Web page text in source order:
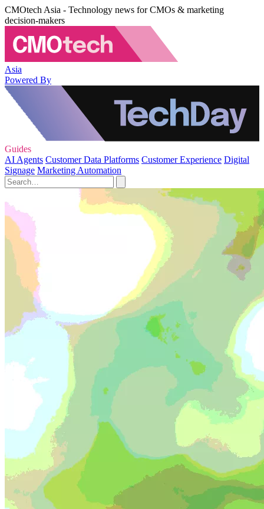
CMOtech Asia - Technology news for CMOs & marketing
decision-makers
Asia
Powered By
Guides
AI Agents Customer Data Platforms Customer Experience Digital
Signage Marketing Automation